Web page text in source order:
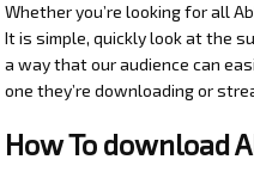
Whether you’re looking for all
It is simple, quickly look at the
a way that our audience can
one they’re downloading or
How To download